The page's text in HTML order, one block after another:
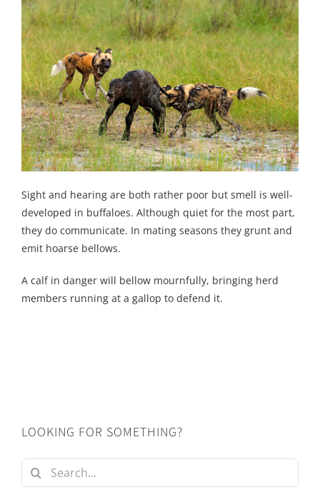
Sight and hearing are both rather poor but smell is well-
developed in buffaloes. Although quiet for the most part,
they do communicate. In mating seasons they grunt and
emit hoarse bellows.
A calf in danger will bellow mournfully, bringing herd
members running at a gallop to defend it.
LOOKING FOR SOMETHING?
Search
for: